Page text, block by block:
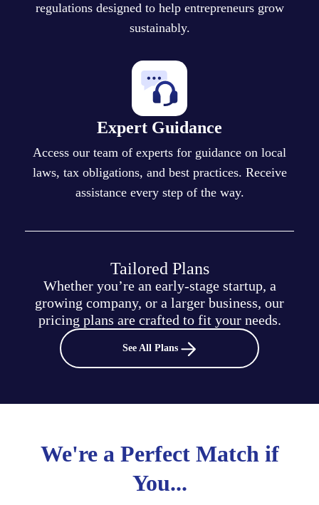
regulations designed to help entrepreneurs grow
sustainably.
Expert Guidance
Access our team of experts for guidance on local
laws, tax obligations, and best practices. Receive
assistance every step of the way.
Tailored Plans
Whether you’re an early-stage startup, a
growing company, or a larger business, our
pricing plans are crafted to fit your needs.
See All Plans
We're a Perfect Match if
You...